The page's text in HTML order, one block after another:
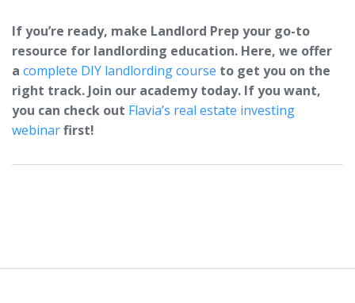
If you’re ready, make Landlord Prep your go-to
resource for landlording education. Here, we offer
a complete DIY landlording course to get you on the
right track. Join our academy today. If you want,
you can check out Flavia’s real estate investing
webinarfirst!